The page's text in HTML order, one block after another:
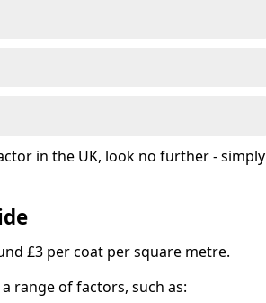
in the UK, look no further - simply
£3 per coat per square metre.
range of factors, such as: